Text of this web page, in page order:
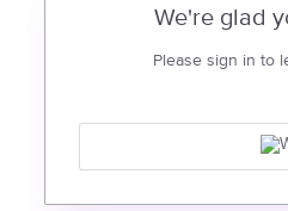
We're glad
Please sign in to